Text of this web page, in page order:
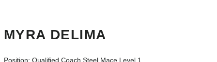
MYRA DELIMA
Position: Qualified Coach Steel Mace Level 1